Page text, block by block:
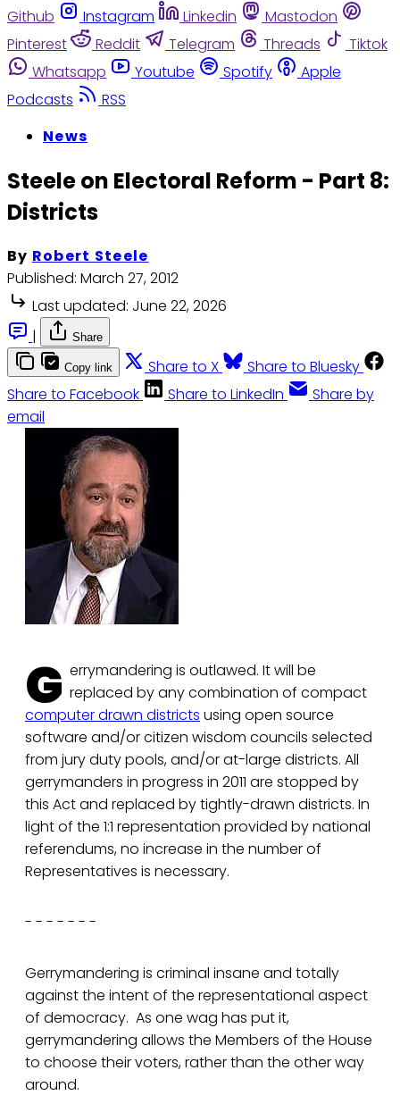
Github
Instagram Linkedin
Mastodon
Pinterest
Reddit Telegram Threads
Tiktok
Whatsapp
Youtube Spotify
Apple
Podcasts
RSS
News
Steele on Electoral Reform - Part 8:
Districts
By Robert Steele
Published: March 27, 2012
Last updated: June 22, 2026
|
Share
Copy link Share to X
Share to Bluesky
Share to Facebook
Share to LinkedIn
Share by
email
G errymandering is outlawed. It will be
replaced by any combination of compact
computer drawn districts using open source
software and/or citizen wisdom councils selected
from jury duty pools, and/or at-large districts. All
gerrymanders in progress in 2011 are stopped by
this Act and replaced by tightly-drawn districts. In
light of the 1:1 representation provided by national
referendums, no increase in the number of
Representatives is necessary.
- - - - - - -
Gerrymandering is criminal insane and totally
against the intent of the representational aspect
of democracy. As one wag has put it,
gerrymandering allows the Members of the House
to choose their voters, rather than the other way
around.